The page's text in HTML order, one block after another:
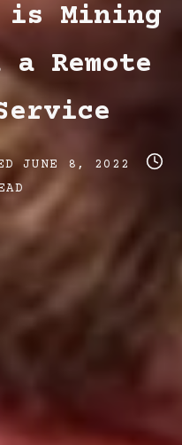
is Mining
Remote
JUNE 8, 2022
Post